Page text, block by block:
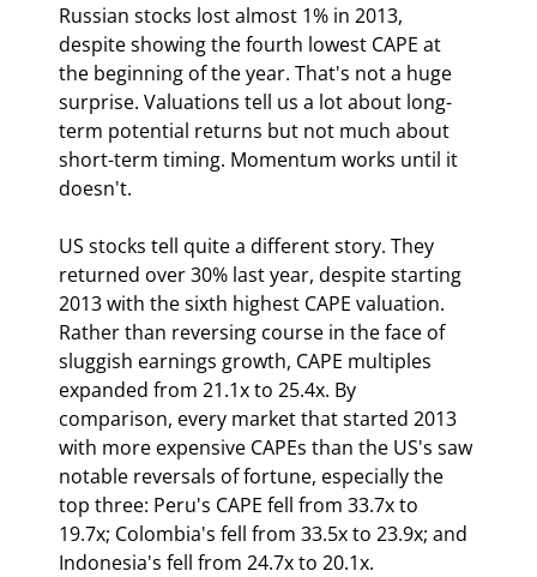
Russian stocks lost almost 1% in 2013,
despite showing the fourth lowest CAPE at
the beginning of the year. That's not a huge
surprise. Valuations tell us a lot about long-
term potential returns but not much about
short-term timing. Momentum works until it
doesn't.
US stocks tell quite a different story. They
returned over 30% last year, despite starting
2013 with the sixth highest CAPE valuation.
Rather than reversing course in the face of
sluggish earnings growth, CAPE multiples
expanded from 21.1x to 25.4x. By
comparison, every market that started 2013
with more expensive CAPEs than the US's saw
notable reversals of fortune, especially the
top three: Peru's CAPE fell from 33.7x to
19.7x; Colombia's fell from 33.5x to 23.9x; and
Indonesia's fell from 24.7x to 20.1x.